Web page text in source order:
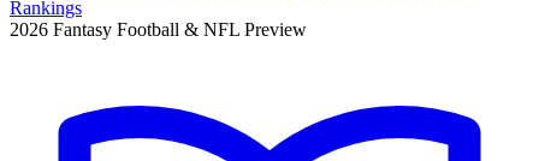
Rankings
2026 Fantasy Football & NFL Preview